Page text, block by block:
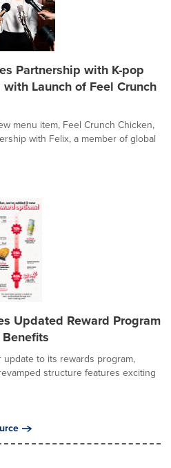
Partnership with K-pop
Launch of Feel Crunch
menu item, Feel Crunch Chicken,
with Felix, a member of global
Updated Reward Program
to its rewards program,
structure features exciting